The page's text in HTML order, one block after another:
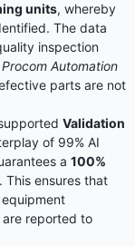
units, whereby
The data
inspection
Procom Automation
parts are not
Validation
of 99% AI
a 100%
. This ensures that
reported to